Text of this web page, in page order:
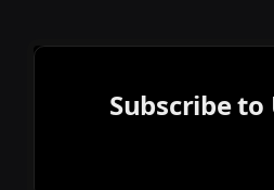
Subscribe to